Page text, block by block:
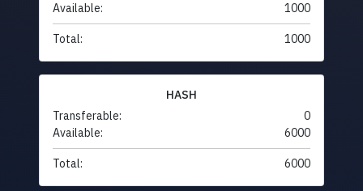
Available:
1000
Total: 1000
HASH
Transferable:
0
Available:
6000
Total: 6000